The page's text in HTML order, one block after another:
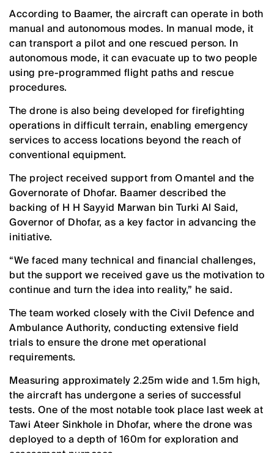
According to Baamer, the aircraft can operate in both
manual and autonomous modes. In manual mode, it
can transport a pilot and one rescued person. In
autonomous mode, it can evacuate up to two people
using pre-programmed flight paths and rescue
procedures.
The drone is also being developed for firefighting
operations in difficult terrain, enabling emergency
services to access locations beyond the reach of
conventional equipment.
The project received support from Omantel and the
Governorate of Dhofar. Baamer described the
backing of H H Sayyid Marwan bin Turki Al Said,
Governor of Dhofar, as a key factor in advancing the
initiative.
“We faced many technical and financial challenges,
but the support we received gave us the motivation to
continue and turn the idea into reality,” he said.
The team worked closely with the Civil Defence and
Ambulance Authority, conducting extensive field
trials to ensure the drone met operational
requirements.
Measuring approximately 2.25m wide and 1.5m high,
the aircraft has undergone a series of successful
tests. One of the most notable took place last week at
Tawi Ateer Sinkhole in Dhofar, where the drone was
deployed to a depth of 160m for exploration and